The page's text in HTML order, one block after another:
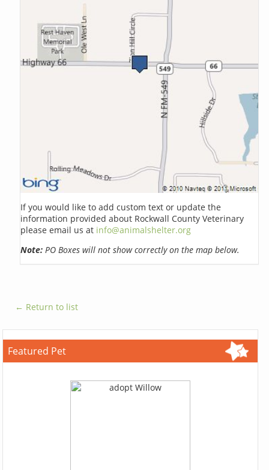
If you would like to add custom text or update the
information provided about Rockwall County Veterinary
please email us at info@animalshelter.org
Note: PO Boxes will not show correctly on the map below.
← Return to list
Featured Pet